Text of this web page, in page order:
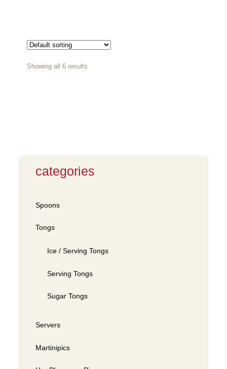
Showing all 6 results
categories
Spoons
Tongs
Ice / Serving Tongs
Serving Tongs
Sugar Tongs
Servers
Martinipics